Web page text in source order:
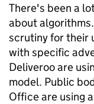
There's been a
about
scrutiny for their
with specific
Deliveroo are
model. Public
Office are using